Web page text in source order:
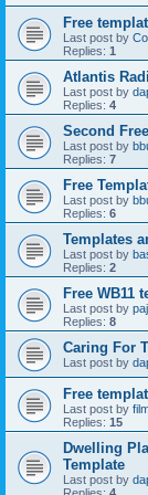
Free
Last post by
Replies: 1
Atlantis
Last post by
Replies: 4
Second
Last post by
Replies: 7
Free
Last post by
Replies: 6
Templates
Last post by
Replies: 2
Free WB11
Last post by
Replies: 8
Caring For
Last post by
Free
Last post by
Replies: 15
Dwelling
Template
Last post by